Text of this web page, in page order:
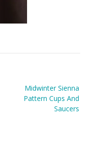
Midwinter Sienna
Pattern Cups And
Saucers